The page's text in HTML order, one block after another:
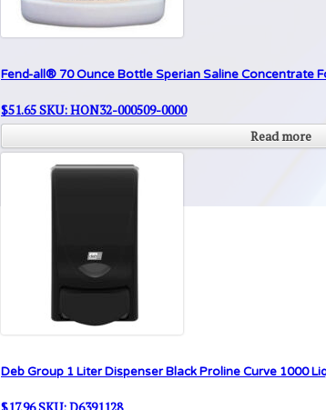
Fend-all® 70 Ounce Bottle Sperian Saline Concentrate
$51.65SKU: HON32-000509-0000
Read more
Deb Group 1 Liter Dispenser Black Proline Curve 1000